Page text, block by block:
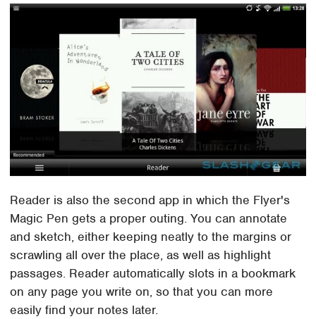
Reader is also the second app in which the Flyer's
Magic Pen gets a proper outing. You can annotate
and sketch, either keeping neatly to the margins or
scrawling all over the place, as well as highlight
passages. Reader automatically slots in a bookmark
on any page you write on, so that you can more
easily find your notes later.